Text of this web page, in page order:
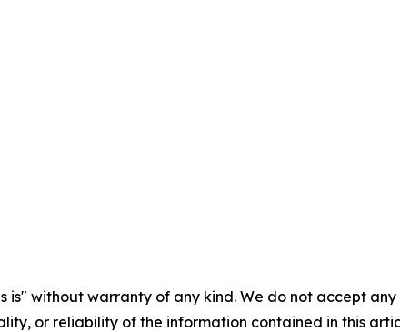
is" without warranty of any kind. We do not accept
or reliability of the information contained in this